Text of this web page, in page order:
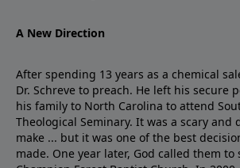
A New Direction
After spending 13 years as a chemical
Dr. Schreve to preach. He left his secure
his family to North Carolina to attend
Theological Seminary. It was a scary and
make ... but it was one of the best
made. One year later, God called them to